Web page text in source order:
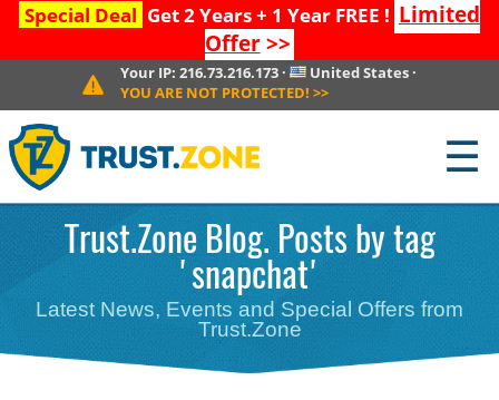
Special Deal Get 2 Years + 1 Year FREE ! Limited
Offer>>
Your IP: 216.73.216.173· United States ·
YOU ARE NOT PROTECTED! >>
☰
Trust.Zone Blog. Posts by tag
'snapchat'
Latest News, Events and Special Offers from
Trust.Zone